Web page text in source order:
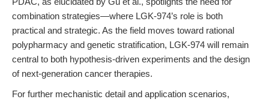
combination strategies—where LGK-974’s role is both
practical and strategic. As the field moves toward rational
polypharmacy and genetic stratification, LGK-974 will remain
central to both hypothesis-driven experiments and the design
of next-generation cancer therapies.
For further mechanistic detail and application scenarios,